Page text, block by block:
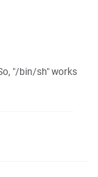
"/bin/sh" works